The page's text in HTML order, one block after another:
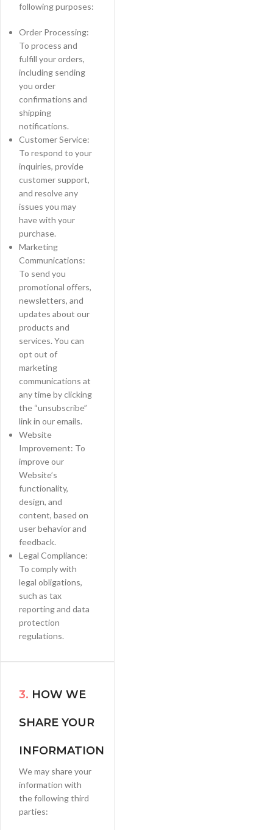
following purposes:
Order Processing:
To process and
fulfill your orders,
including sending
you order
confirmations and
shipping
notifications.
Customer Service:
To respond to your
inquiries, provide
customer support,
and resolve any
issues you may
have with your
purchase.
Marketing
Communications:
To send you
promotional offers,
newsletters, and
updates about our
products and
services. You can
opt out of
marketing
communications at
any time by clicking
the “unsubscribe”
link in our emails.
Website
Improvement: To
improve our
Website’s
functionality,
design, and
content, based on
user behavior and
feedback.
Legal Compliance:
To comply with
legal obligations,
such as tax
reporting and data
protection
regulations.
3. HOW WE
SHARE YOUR
INFORMATION
We may share your
information with
the following third
parties: